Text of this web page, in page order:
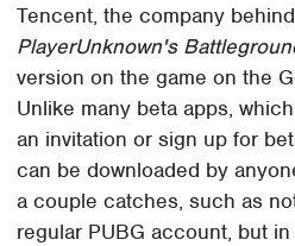
Tencent, the company
PlayerUnknown's
version on the game on the
Unlike many beta apps,
an invitation or sign up for
can be downloaded by
a couple catches, such as
regular PUBG account, but